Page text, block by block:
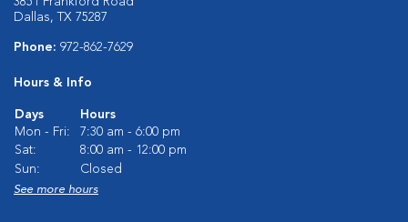
Dallas, TX 75287
Phone: 972-862-7629
Hours & Info
Days
Hours
Mon - Fri:
7:30 am - 6:00 pm
Sat:
8:00 am - 12:00 pm
Sun:
Closed
See more hours